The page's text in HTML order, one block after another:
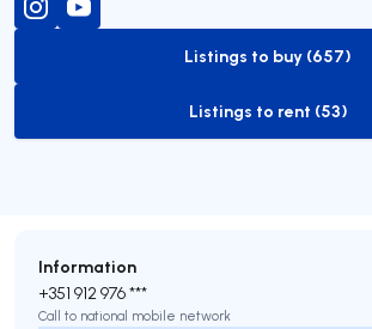
to-buy-listing
Listings to buy (657)
to-rent-listing
Listings to rent (53)
Information
+351 912 976 ***
Call to national mobile network